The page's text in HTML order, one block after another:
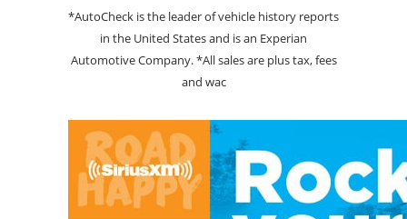
*AutoCheck is the leader of vehicle history reports
in the United States and is an Experian
Automotive Company. *All sales are plus tax, fees
and wac